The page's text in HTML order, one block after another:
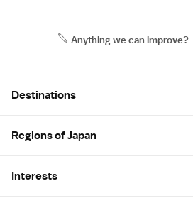
Anything we can improve?
Destinations
Regions of Japan
Interests